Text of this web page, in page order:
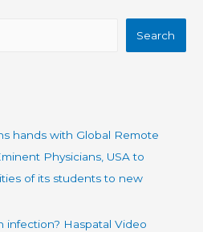
Search
hands with Global Remote
Physicians, USA to
of its students to new
infection? Haspatal Video